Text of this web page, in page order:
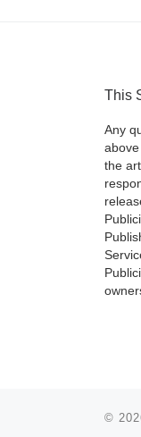
This
Any
the
©